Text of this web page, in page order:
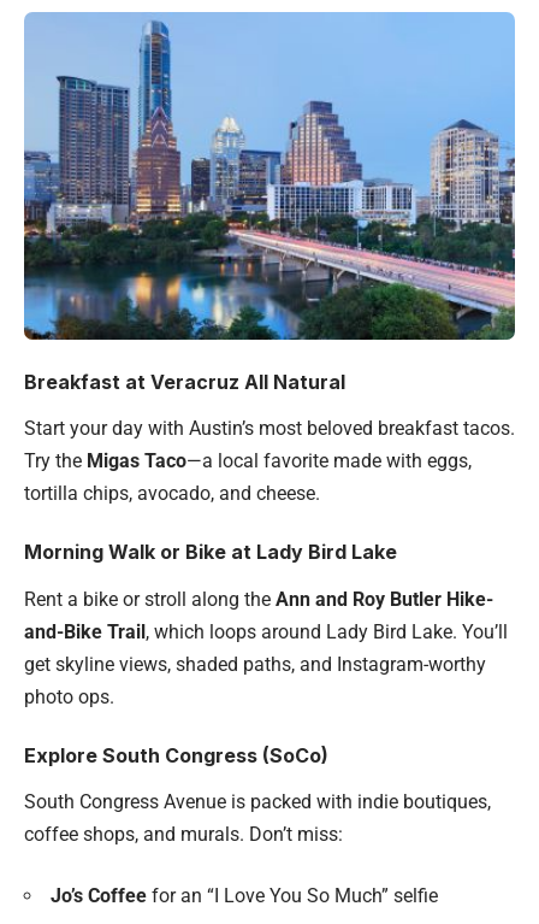
Breakfast at Veracruz All Natural
Start your day with Austin’s most beloved breakfast tacos.
Try the Migas Taco—a local favorite made with eggs,
tortilla chips, avocado, and cheese.
Morning Walk or Bike at Lady Bird Lake
Rent a bike or stroll along the Ann and Roy Butler Hike-
and-Bike Trail, which loops around Lady Bird Lake. You’ll
get skyline views, shaded paths, and Instagram-worthy
photo ops.
Explore South Congress (SoCo)
South Congress Avenue is packed with indie boutiques,
coffee shops, and murals. Don’t miss:
Jo’s Coffee for an “I Love You So Much” selfie